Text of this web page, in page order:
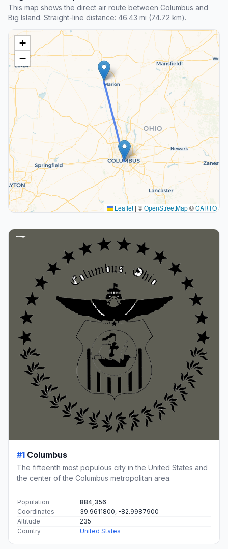
This map shows the direct air route between Columbus and
Big Island. Straight-line distance: 46.43 mi (74.72 km).
+
−
Leaflet | ©OpenStreetMap©CARTO
#1 Columbus
The fifteenth most populous city in the United States and
the center of the Columbus metropolitan area.
Population
884,356
Coordinates
39.9611800, -82.9987900
Altitude
235
Country
United States